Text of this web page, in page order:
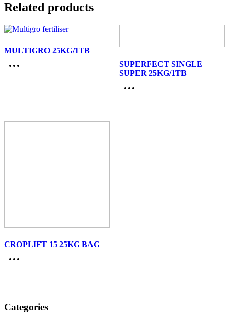
Related products
MULTIGRO 25KG/1TB
SUPERFECT SINGLE
SUPER 25KG/1TB
CROPLIFT 15 25KG BAG
Categories